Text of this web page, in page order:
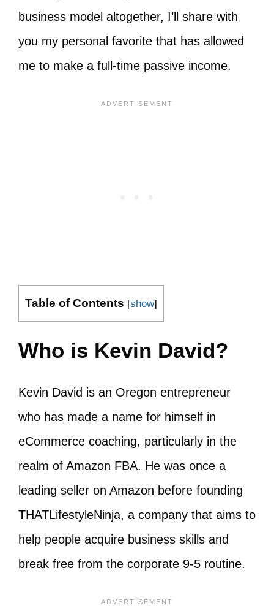
business model altogether, I’ll share with
you my personal favorite that has allowed
me to make a full-time passive income.
Table of Contents [show]
Who is Kevin David?
Kevin David is an Oregon entrepreneur
who has made a name for himself in
eCommerce coaching, particularly in the
realm of Amazon FBA. He was once a
leading seller on Amazon before founding
THATLifestyleNinja, a company that aims to
help people acquire business skills and
break free from the corporate 9-5 routine.